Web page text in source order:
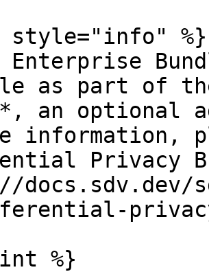
style="info" %}
Enterprise
as part of
an optional
information,
Privacy
docs.sdv.dev/
%}